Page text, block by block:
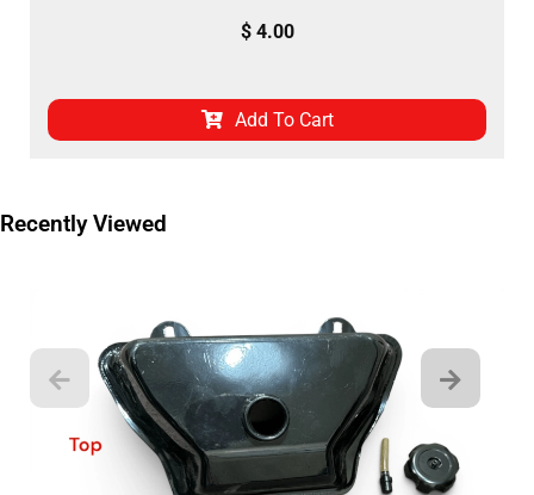
$4.00
Add To Cart
Recently Viewed